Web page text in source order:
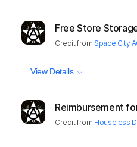
Free Store
Creditfrom Space City
View Details
Reimbursement
Creditfrom Houseless